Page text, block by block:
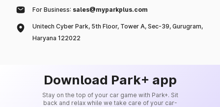
For Business: sales@myparkplus.com
Unitech Cyber Park, 5th Floor, Tower A, Sec-39, Gurugram,
Haryana 122022
Download Park+ app
Stay on the top of your car game with Park+. Sit
back and relax while we take care of your car-